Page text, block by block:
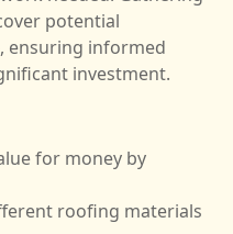
potential
ensuring informed
investment.
for money by
roofing materials